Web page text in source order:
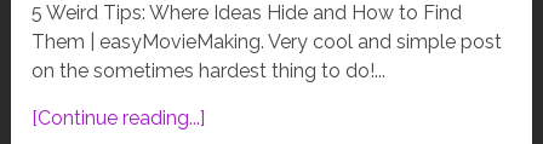
5 Weird Tips: Where Ideas Hide and How to Find
Them | easyMovieMaking. Very cool and simple post
on the sometimes hardest thing to do!...
[Continue reading...]